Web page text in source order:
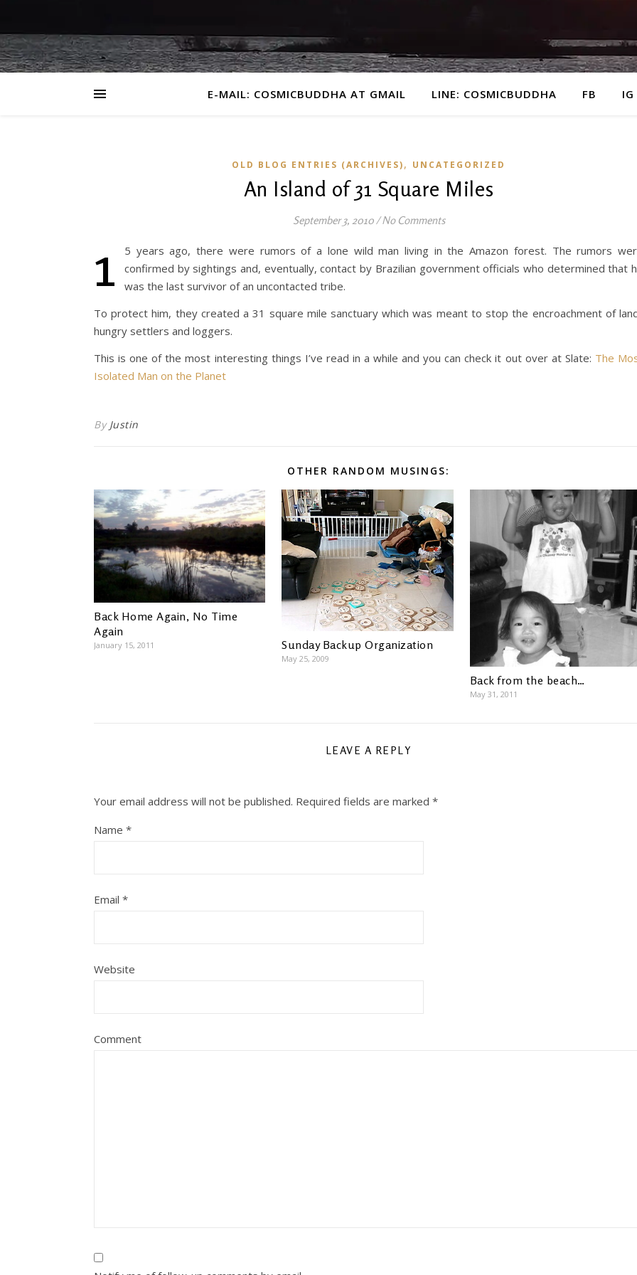
E-MAIL: COSMICBUDDHA AT GMAIL LINE: COSMICBUDDHA FB IG
OLD BLOG ENTRIES (ARCHIVES), UNCATEGORIZED
An Island of 31 Square Miles
September 3, 2010/No Comments
1
5 years ago, there were rumors of a lone wild man living in the Amazon forest. The rumors
confirmed by sightings and, eventually, contact by Brazilian government officials who determined that
was the last survivor of an uncontacted tribe.
To protect him, they created a 31 square mile sanctuary which was meant to stop the encroachment of
hungry settlers and loggers.
This is one of the most interesting things I’ve read in a while and you can check it out over at Slate: The
Isolated Man on the Planet
By Justin
OTHER RANDOM MUSINGS:
Back Home Again, No Time
Again
January 15, 2011 Sunday Backup Organization
May 25, 2009
Back from the beach…
May 31, 2011
LEAVE A REPLY
Your email address will not be published. Required fields are marked *
Name *
Email *
Website
Comment